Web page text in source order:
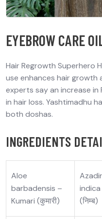
EYEBROW CARE
Hair Regrowth Superhero
use enhances hair growth
experts say an increase
in hair loss. Yashtimadhu
both doshas.
INGREDIENTS
Aloe
barbadensis –
Kumari (कुमारी)
indica
(निम्ब)